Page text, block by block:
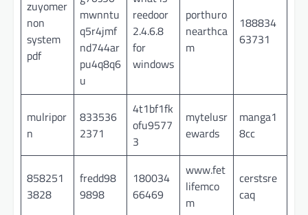
zuyomer
non
system
pdf
mwnntu
q5r4jmf
nd744ar
pu4q8q6
u
reedoor
2.4.6.8
for
windows
porthuro
nearthca
m
188834
63731
mulripor
n
833536
2371
4t1bf1fk
ofu9577
3
mytelusr
ewards
manga1
8cc
858251
3828
fredd98
9898
180034
66469
www.fet
lifemco
m
cerstsre
caq